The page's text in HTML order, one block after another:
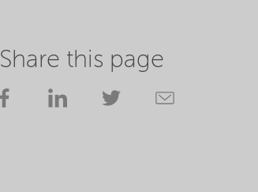
Share this page